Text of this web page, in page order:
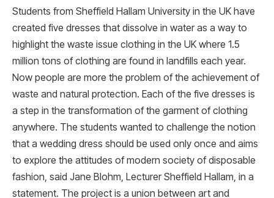
Students from Sheffield Hallam University in the UK have
created five dresses that dissolve in water as a way to
highlight the waste issue clothing in the UK where 1.5
million tons of clothing are found in landfills each year.
Now people are more the problem of the achievement of
waste and natural protection. Each of the five dresses is
a step in the transformation of the garment of clothing
anywhere. The students wanted to challenge the notion
that a wedding dress should be used only once and aims
to explore the attitudes of modern society of disposable
fashion, said Jane Blohm, Lecturer Sheffield Hallam, in a
statement. The project is a union between art and